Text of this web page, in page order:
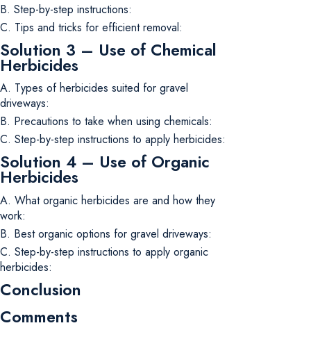
B. Step-by-step instructions:
C. Tips and tricks for efficient removal:
Solution 3 – Use of Chemical
Herbicides
A. Types of herbicides suited for gravel
driveways:
B. Precautions to take when using chemicals:
C. Step-by-step instructions to apply herbicides:
Solution 4 – Use of Organic
Herbicides
A. What organic herbicides are and how they
work:
B. Best organic options for gravel driveways:
C. Step-by-step instructions to apply organic
herbicides:
Conclusion
Comments